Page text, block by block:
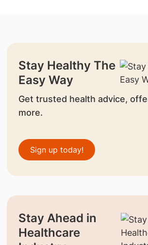
Stay Healthy The
Easy Way
Get trusted health advice,
more.
Sign up today!
Stay Ahead in
Healthcare